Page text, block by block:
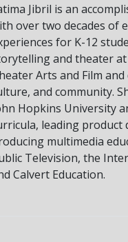
Jibril is an
over two decades of
for K-12
and theater
Arts and Film
and community.
Hopkins University
leading
multimedia
Television, the
Calvert Education.